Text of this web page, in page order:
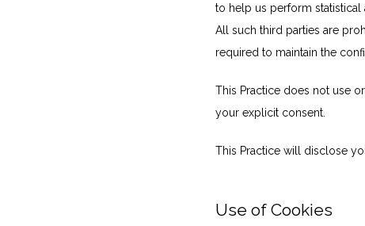
to help us perform
All such third parties are
required to maintain the
This Practice does not use
your explicit consent.
This Practice will disclose
Use of Cookies